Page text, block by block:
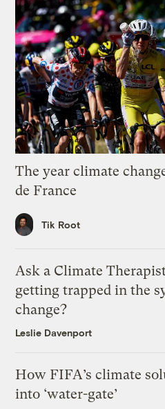
The year climate
de France
Tik Root
Ask a Climate
getting trapped in the
change?
Leslie Davenport
How FIFA’s climate
into ‘water-gate’